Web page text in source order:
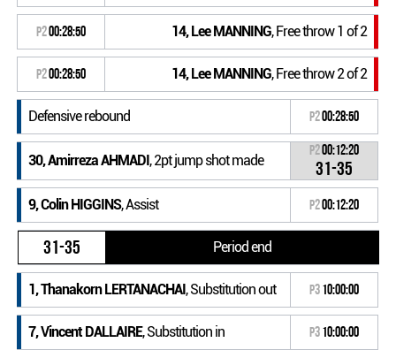
P200:28:50 14, Lee MANNING, Free throw 1 of 2
P200:28:50 14, Lee MANNING, Free throw 2 of 2
Defensive rebound P200:28:50
30, Amirreza AHMADI, 2pt jump shot made
P200:12:20
31-35
9, Colin HIGGINS, Assist P200:12:20
31-35 Period end
1, Thanakorn LERTANACHAI, Substitution out P310:00:00
7, Vincent DALLAIRE, Substitution in P310:00:00